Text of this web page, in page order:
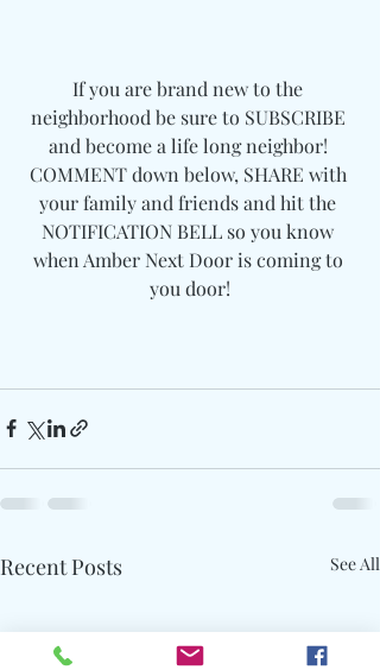
If you are brand new to the
neighborhood be sure to SUBSCRIBE
and become a life long neighbor!
COMMENT down below, SHARE with
your family and friends and hit the
NOTIFICATION BELL so you know
when Amber Next Door is coming to
you door!
Recent Posts See All